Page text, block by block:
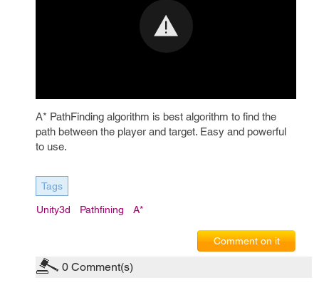
A* PathFinding algorithm is best algorithm to find the
path between the player and target. Easy and powerful
to use.
Tags
Unity3d Pathfining A*
Comment on it
0 Comment(s)